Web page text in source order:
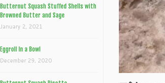
Butternut Squash Stuffed Shells with
Browned Butter and Sage
January 2, 2021
Eggroll In a Bowl
December 29, 2020